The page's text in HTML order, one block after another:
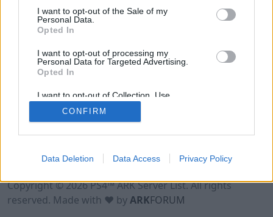
I want to opt-out of the Sale of my
Personal Data.
Opted In
I want to opt-out of processing my
Personal Data for Targeted Advertising.
Opted In
I want to opt-out of Collection, Use,
Retention, Sale, and/or Sharing of my
Personal Data that Is Unrelated with the
Purposes for which it was collected.
CONFIRM
Data Deletion Data Access Privacy Policy
Terms of Use Legal Notice Privacy Policy
Contact
Copyright © 2026 PS4™ ARK Server List. All rights
reserved. Made with ♥ byARKFORUM